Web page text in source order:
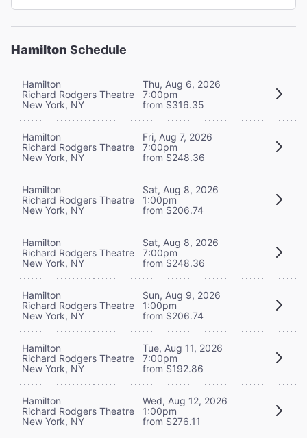
Hamilton Schedule
Hamilton
Richard Rodgers Theatre
New York, NY
Thu, Aug 6, 2026
7:00pm
from $316.35
Hamilton
Richard Rodgers Theatre
New York, NY
Fri, Aug 7, 2026
7:00pm
from $248.36
Hamilton
Richard Rodgers Theatre
New York, NY
Sat, Aug 8, 2026
1:00pm
from $206.74
Hamilton
Richard Rodgers Theatre
New York, NY
Sat, Aug 8, 2026
7:00pm
from $248.36
Hamilton
Richard Rodgers Theatre
New York, NY
Sun, Aug 9, 2026
1:00pm
from $206.74
Hamilton
Richard Rodgers Theatre
New York, NY
Tue, Aug 11, 2026
7:00pm
from $192.86
Hamilton
Richard Rodgers Theatre
New York, NY
Wed, Aug 12, 2026
1:00pm
from $276.11